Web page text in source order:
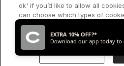
SOLD
ok' if you’d like to allow all
can choose which types of
or disable, or access our cookie
me choose' below.
EXTRA 10% OFF?*
Download our app today to